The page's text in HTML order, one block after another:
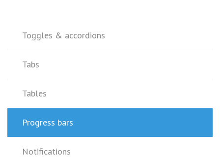
Toggles & accordions
Tabs
Tables
Progress bars
Notifications